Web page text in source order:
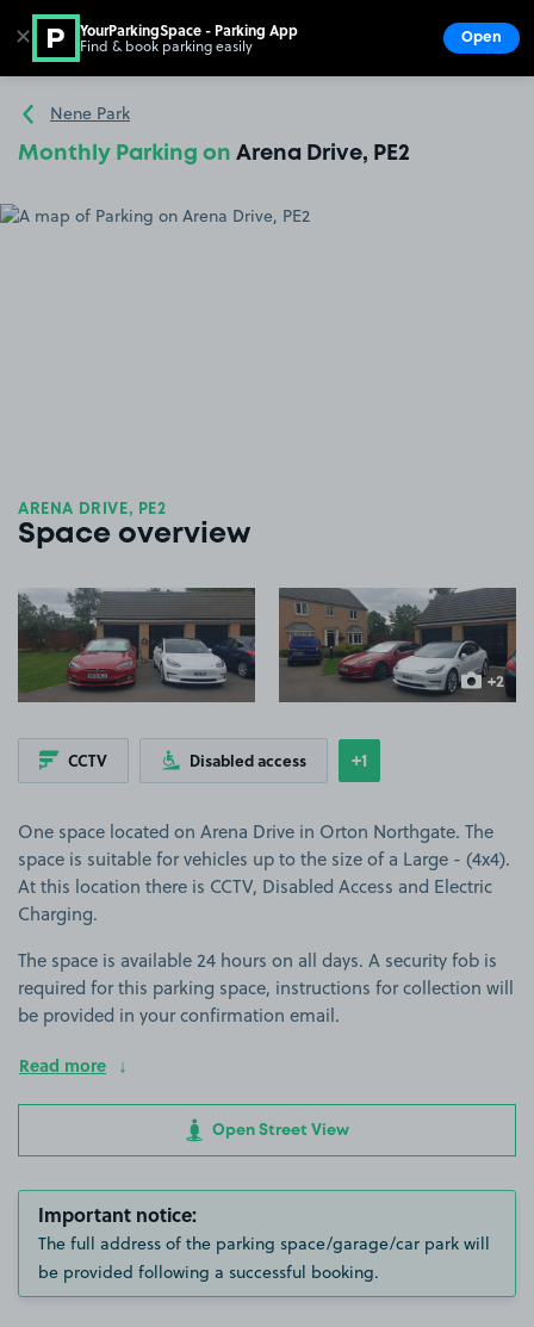
Go to the homepage
Nene Park
Monthly Parking on Arena Drive, PE2
ARENA DRIVE, PE2
Space overview
View image 2
+2
more
CCTV Disabled access Show
+1more features
One space located on Arena Drive in Orton Northgate. The
space is suitable for vehicles up to the size of a Large - (4x4).
At this location there is CCTV, Disabled Access and Electric
Charging.
The space is available 24 hours on all days. A security fob is
required for this parking space, instructions for collection will
be provided in your confirmation email.
Read more
Open Street View
Important notice:
The full address of the parking space/garage/car park will
be provided following a successful booking.
✕ YourParkingSpace - Parking App
Find & book parking easily Open